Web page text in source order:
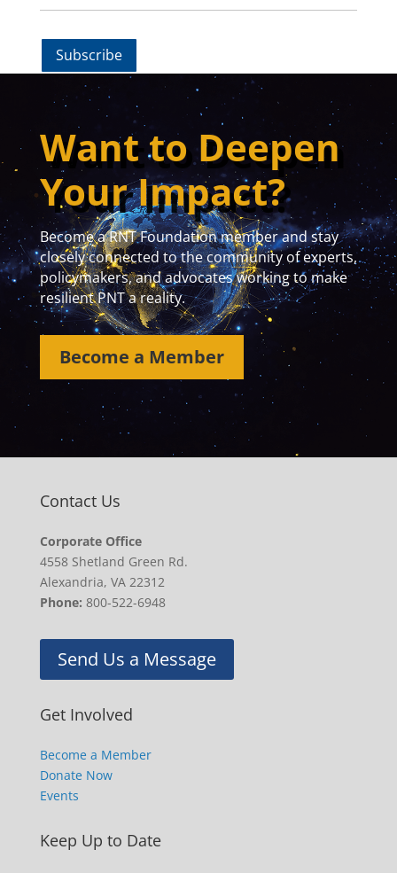
Subscribe
Want to Deepen
Your Impact?
Become a RNT Foundation member and stay
closely connected to the community of experts,
policymakers, and advocates working to make
resilient PNT a reality.
Become a Member
Contact Us
Corporate Office
4558 Shetland Green Rd.
Alexandria, VA 22312
Phone: 800-522-6948
Send Us a Message
Get Involved
Become a Member
Donate Now
Events
Keep Up to Date